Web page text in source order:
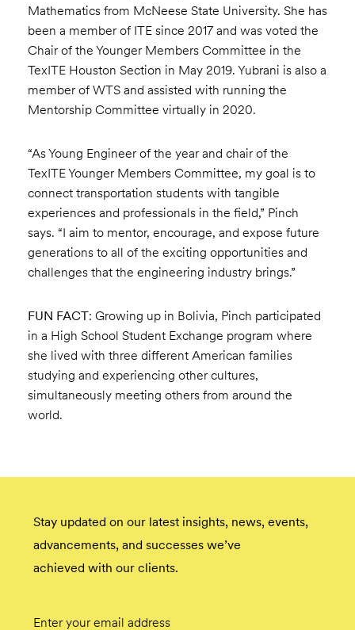
Mathematics from McNeese State University. She has
been a member of ITE since 2017 and was voted the
Chair of the Younger Members Committee in the
TexITE Houston Section in May 2019. Yubrani is also a
member of WTS and assisted with running the
Mentorship Committee virtually in 2020.
“As Young Engineer of the year and chair of the
TexITE Younger Members Committee, my goal is to
connect transportation students with tangible
experiences and professionals in the field,” Pinch
says. “I aim to mentor, encourage, and expose future
generations to all of the exciting opportunities and
challenges that the engineering industry brings.”
FUN FACT: Growing up in Bolivia, Pinch participated
in a High School Student Exchange program where
she lived with three different American families
studying and experiencing other cultures,
simultaneously meeting others from around the
world.
Stay updated on our latest insights, news, events,
advancements, and successes we’ve
achieved with our clients.
Submit